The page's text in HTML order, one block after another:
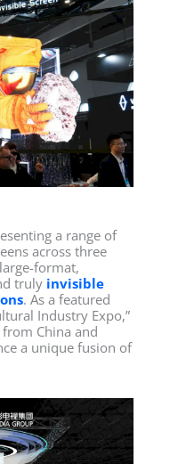
a range of
across three
format,
truly invisible
. As a featured
Industry Expo,”
China and
a unique fusion of